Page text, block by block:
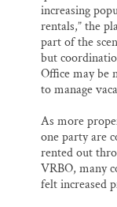
increasing
rentals,” the
part of the
but
Office may be
to manage
As more
one party are
rented out
VRBO, many
felt increased